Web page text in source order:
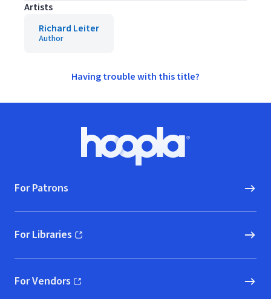
Artists
Richard Leiter
Author
Having trouble with this title?
Hoopla logo, Go to homepage
For Patrons
For Libraries
(opens in new window)
For Vendors
(opens in new window)